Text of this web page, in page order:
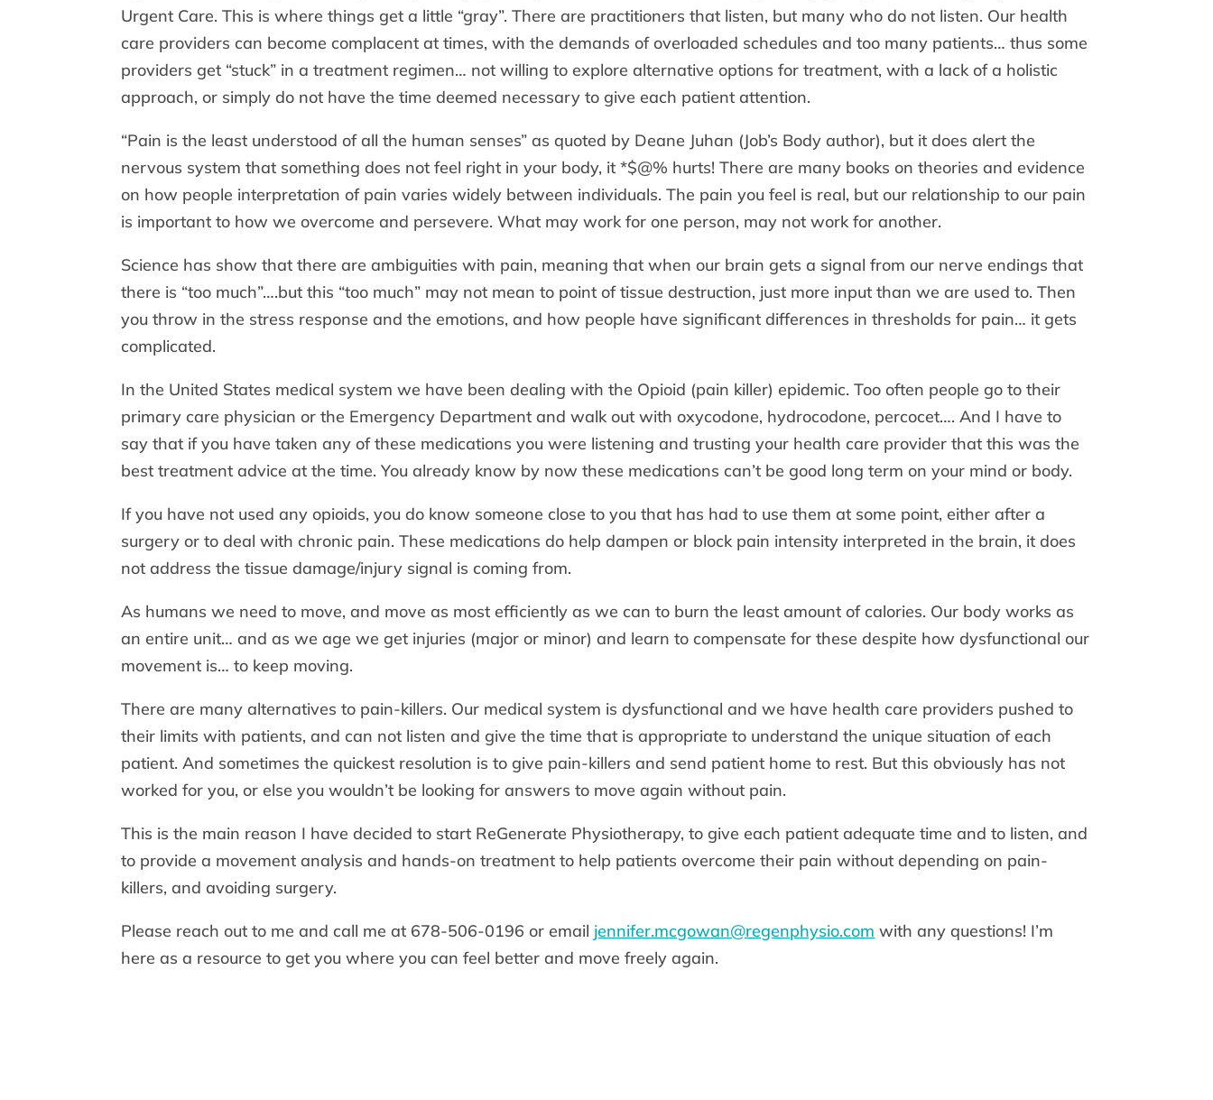
Urgent Care. This is where things get a little “gray”. There are practitioners that listen, but many who do not listen. Our health
care providers can become complacent at times, with the demands of overloaded schedules and too many patients… thus some
providers get “stuck” in a treatment regimen… not willing to explore alternative options for treatment, with a lack of a holistic
approach, or simply do not have the time deemed necessary to give each patient attention.
“Pain is the least understood of all the human senses” as quoted by Deane Juhan (Job’s Body author), but it does alert the
nervous system that something does not feel right in your body, it *$@% hurts! There are many books on theories and evidence
on how people interpretation of pain varies widely between individuals. The pain you feel is real, but our relationship to our pain
is important to how we overcome and persevere. What may work for one person, may not work for another.
Science has show that there are ambiguities with pain, meaning that when our brain gets a signal from our nerve endings that
there is “too much”….but this “too much” may not mean to point of tissue destruction, just more input than we are used to. Then
you throw in the stress response and the emotions, and how people have significant differences in thresholds for pain… it gets
complicated.
In the United States medical system we have been dealing with the Opioid (pain killer) epidemic. Too often people go to their
primary care physician or the Emergency Department and walk out with oxycodone, hydrocodone, percocet…. And I have to
say that if you have taken any of these medications you were listening and trusting your health care provider that this was the
best treatment advice at the time. You already know by now these medications can’t be good long term on your mind or body.
If you have not used any opioids, you do know someone close to you that has had to use them at some point, either after a
surgery or to deal with chronic pain. These medications do help dampen or block pain intensity interpreted in the brain, it does
not address the tissue damage/injury signal is coming from.
As humans we need to move, and move as most efficiently as we can to burn the least amount of calories. Our body works as
an entire unit… and as we age we get injuries (major or minor) and learn to compensate for these despite how dysfunctional our
movement is… to keep moving.
There are many alternatives to pain-killers. Our medical system is dysfunctional and we have health care providers pushed to
their limits with patients, and can not listen and give the time that is appropriate to understand the unique situation of each
patient. And sometimes the quickest resolution is to give pain-killers and send patient home to rest. But this obviously has not
worked for you, or else you wouldn’t be looking for answers to move again without pain.
This is the main reason I have decided to start ReGenerate Physiotherapy, to give each patient adequate time and to listen, and
to provide a movement analysis and hands-on treatment to help patients overcome their pain without depending on pain-
killers, and avoiding surgery.
Please reach out to me and call me at 678-506-0196 or email jennifer.mcgowan@regenphysio.com with any questions! I’m
here as a resource to get you where you can feel better and move freely again.